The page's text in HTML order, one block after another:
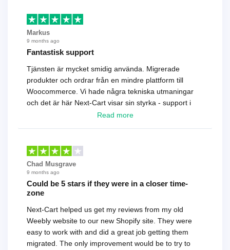
Markus
9 months ago
Fantastisk support
Tjänsten är mycket smidig använda. Migrerade
produkter och ordrar från en mindre plattform till
Woocommerce. Vi hade några tekniska utmaningar
och det är här Next-Cart visar sin styrka - support i
toppklass! Rekommenderas varmt!
Read more
Chad Musgrave
9 months ago
Could be 5 stars if they were in a closer time-
zone
Next-Cart helped us get my reviews from my old
Weebly website to our new Shopify site. They were
easy to work with and did a great job getting them
migrated. The only improvement would be to try to